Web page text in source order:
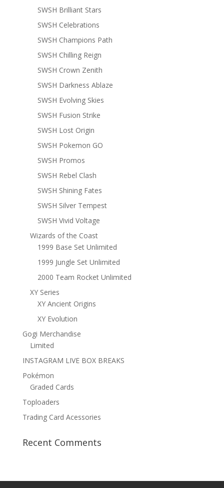
SWSH Brilliant Stars
SWSH Celebrations
SWSH Champions Path
SWSH Chilling Reign
SWSH Crown Zenith
SWSH Darkness Ablaze
SWSH Evolving Skies
SWSH Fusion Strike
SWSH Lost Origin
SWSH Pokemon GO
SWSH Promos
SWSH Rebel Clash
SWSH Shining Fates
SWSH Silver Tempest
SWSH Vivid Voltage
Wizards of the Coast
1999 Base Set Unlimited
1999 Jungle Set Unlimited
2000 Team Rocket Unlimited
XY Series
XY Ancient Origins
XY Evolution
Gogi Merchandise
Limited
INSTAGRAM LIVE BOX BREAKS
Pokémon
Graded Cards
Toploaders
Trading Card Acessories
Recent Comments